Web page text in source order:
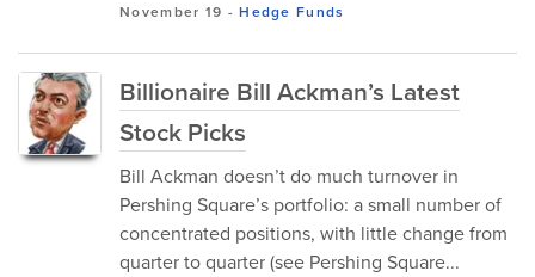
November 19 -Hedge Funds
Billionaire Bill Ackman’s Latest
Stock Picks
Bill Ackman doesn’t do much turnover in
Pershing Square’s portfolio: a small number of
concentrated positions, with little change from
quarter to quarter (see Pershing Square...